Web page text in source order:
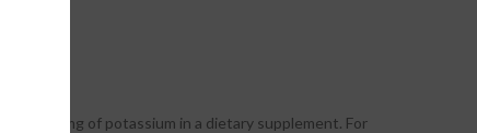
99mg of potassium in a dietary supplement. For